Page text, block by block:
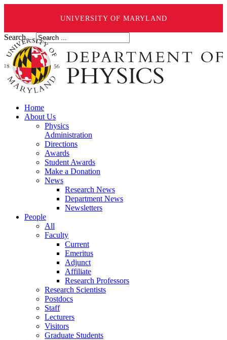
UNIVERSITY OF MARYLAND
Search ...
Home
About Us
Physics
Administration
Directions
Awards
Student Awards
Make a Donation
News
Research News
Department News
Newsletters
People
All
Faculty
Current
Emeritus
Adjunct
Affiliate
Research Professors
Research Scientists
Postdocs
Staff
Lecturers
Visitors
Graduate Students